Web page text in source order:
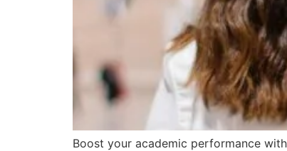
Boost your academic performance